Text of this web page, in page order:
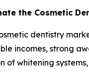
the Cosmetic
dentistry
incomes, strong
whitening